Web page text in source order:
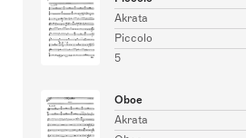
Akrata
Piccolo
5
Oboe
Akrata